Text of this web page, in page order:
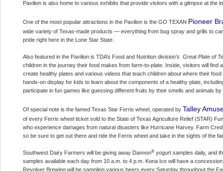
Pavilion is also home to various exhibits that provide visitors with a glimpse at the
One of the most popular attractions in the Pavilion is the GO TEXAN Pioneer
wide variety of Texas-made products — everything from bug spray and grills to
pride right here in the Lone Star State.
Also featured in the Pavilion is TDA’s Food and Nutrition division’s Great Plate of
children in the journey their food makes from farm-to-plate. Inside, visitors will
create healthy plates and various videos that teach children about where their
hands-on display for kids to learn about the components of a healthy plate,
participate in fun games like guessing different fruits by their smells and animals
Of special note is the famed Texas Star Ferris wheel, operated by Talley
of every Ferris wheel ticket sold to the State of Texas Agriculture Relief (STAR)
who experience damages from natural disasters like Hurricane Harvey. Farm
so be sure to get out there and ride the Ferris wheel and take in the sights of the
Southwest Dairy Farmers will be giving away Dannon® yogurt samples daily, and
samples available each day from 10 a.m. to 4 p.m. Kona Ice will have a
Revolver Brewing will be sampling various beers every Saturday throughout the